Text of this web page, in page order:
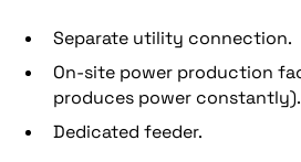
Separate utility connection.
On-site power production
produces power constantly).
Dedicated feeder.